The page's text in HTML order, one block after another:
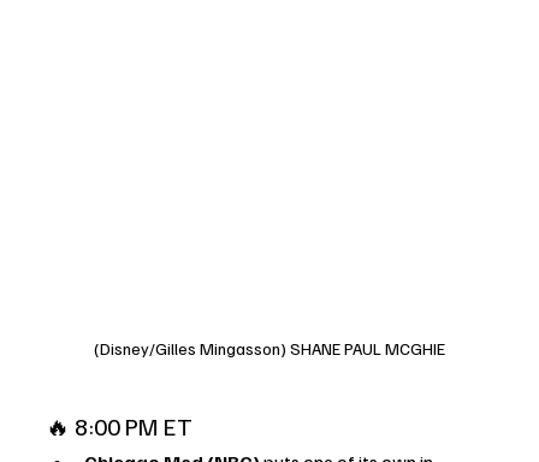
(Disney/Gilles Mingasson) SHANE PAUL MCGHIE
🔥 8:00 PM ET